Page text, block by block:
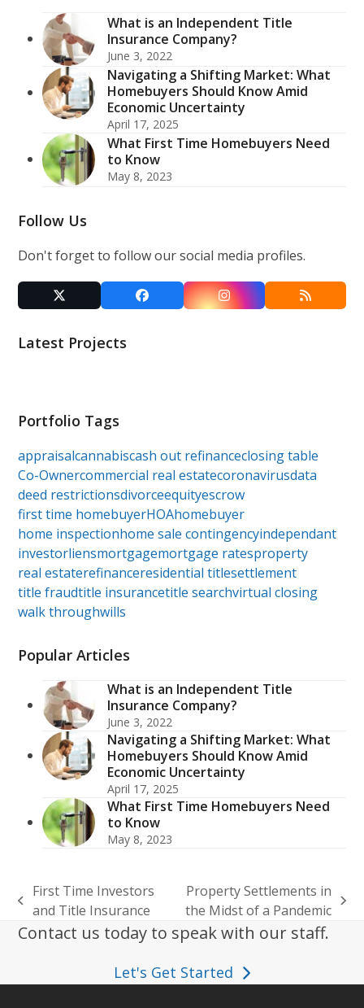
What is an Independent Title
Insurance Company?
June 3, 2022
Navigating a Shifting Market: What
Homebuyers Should Know Amid
Economic Uncertainty
April 17, 2025
What First Time Homebuyers Need
to Know
May 8, 2023
Follow Us
Don't forget to follow our social media profiles.
Twitter
(deprecated)
Facebook Instagram RSS
Latest Projects
Portfolio Tags
appraisalcannabiscash out refinanceclosing table
Co-Ownercommercial real estatecoronavirusdata
deed restrictionsdivorceequityescrow
first time homebuyerHOAhomebuyer
home inspectionhome sale contingencyindependant
investorliensmortgagemortgage ratesproperty
real estaterefinanceresidential titlesettlement
title fraudtitle insurancetitle searchvirtual closing
walk throughwills
Popular Articles
What is an Independent Title
Insurance Company?
June 3, 2022
Navigating a Shifting Market: What
Homebuyers Should Know Amid
Economic Uncertainty
April 17, 2025
What First Time Homebuyers Need
to Know
May 8, 2023
previous
post:
First Time Investors
and Title Insurance
next
post:
Property Settlements in
the Midst of a Pandemic
Contact us today to speak with our staff.
Let's Get Started